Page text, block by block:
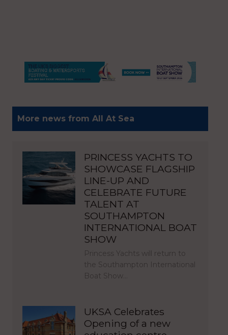
More news from All At Sea
PRINCESS YACHTS TO
SHOWCASE FLAGSHIP
LINE-UP AND
CELEBRATE FUTURE
TALENT AT
SOUTHAMPTON
INTERNATIONAL BOAT
SHOW
Princess Yachts will return to
the Southampton International
Boat Show…
UKSA Celebrates
Opening of a new